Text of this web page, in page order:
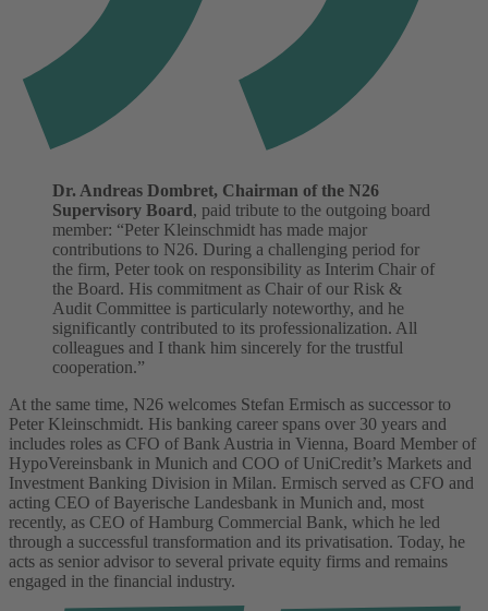
Dr. Andreas Dombret, Chairman of the N26
Supervisory Board, paid tribute to the outgoing board
member: “Peter Kleinschmidt has made major
contributions to N26. During a challenging period for
the firm, Peter took on responsibility as Interim Chair of
the Board. His commitment as Chair of our Risk &
Audit Committee is particularly noteworthy, and he
significantly contributed to its professionalization. All
colleagues and I thank him sincerely for the trustful
cooperation.”
At the same time, N26 welcomes Stefan Ermisch as successor to
Peter Kleinschmidt. His banking career spans over 30 years and
includes roles as CFO of Bank Austria in Vienna, Board Member of
HypoVereinsbank in Munich and COO of UniCredit’s Markets and
Investment Banking Division in Milan. Ermisch served as CFO and
acting CEO of Bayerische Landesbank in Munich and, most
recently, as CEO of Hamburg Commercial Bank, which he led
through a successful transformation and its privatisation. Today, he
acts as senior advisor to several private equity firms and remains
engaged in the financial industry.